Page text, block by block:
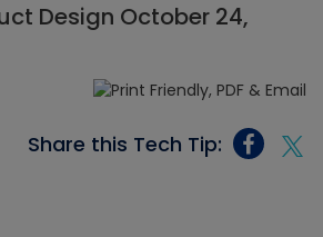
Design October 24,
Share this Tech Tip: